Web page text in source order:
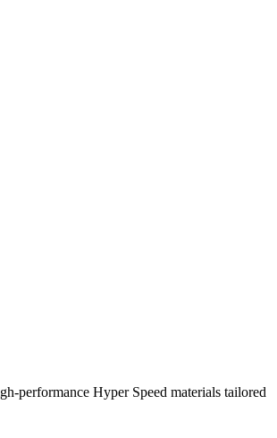
performance Hyper Speed materials tailored